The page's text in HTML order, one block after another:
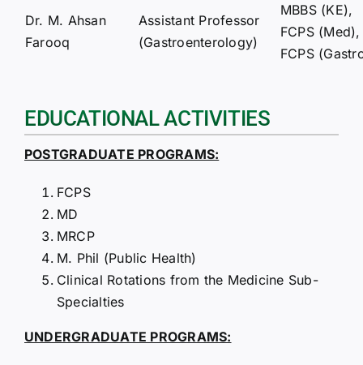
Dr. M. Ahsan
Farooq
Assistant Professor
(Gastroenterology)
MBBS (KE),
FCPS (Med),
FCPS
EDUCATIONAL ACTIVITIES
POSTGRADUATE PROGRAMS:
FCPS
MD
MRCP
M. Phil (Public Health)
Clinical Rotations from the Medicine Sub-
Specialties
UNDERGRADUATE PROGRAMS: